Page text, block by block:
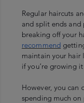
Regular haircuts
and split ends
breaking off your
recommend
maintain your hair
if you’re growing
However, you can
spending much